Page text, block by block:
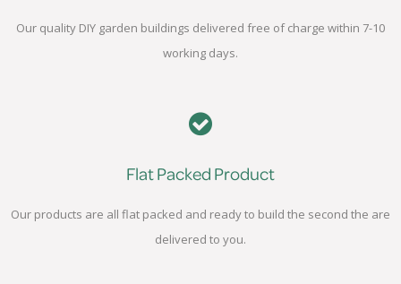
Our quality DIY garden buildings delivered free of charge within 7-10
working days.
Flat Packed Product
Our products are all flat packed and ready to build the second the are
delivered to you.